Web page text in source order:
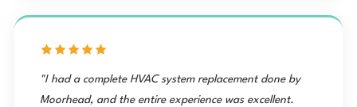
"I had a complete HVAC system replacement done by
Moorhead, and the entire experience was excellent.